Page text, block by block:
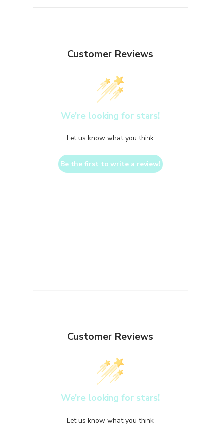
Customer Reviews
We’re looking for stars!
Let us know what you think
Be the first to write a review!
Customer Reviews
We’re looking for stars!
Let us know what you think